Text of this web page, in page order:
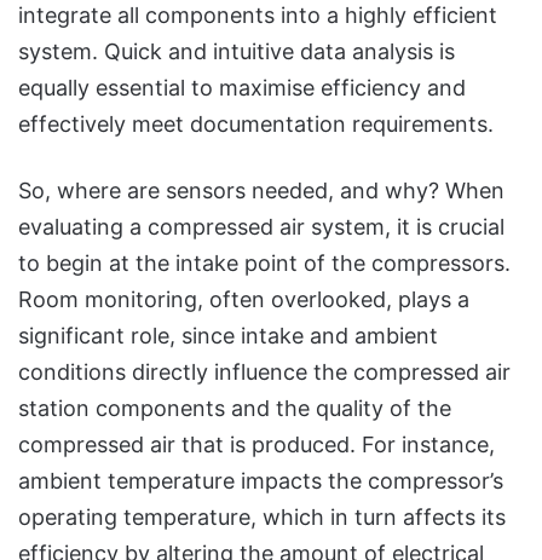
integrate all components into a highly efficient
system. Quick and intuitive data analysis is
equally essential to maximise efficiency and
effectively meet documentation requirements.
So, where are sensors needed, and why? When
evaluating a compressed air system, it is crucial
to begin at the intake point of the compressors.
Room monitoring, often overlooked, plays a
significant role, since intake and ambient
conditions directly influence the compressed air
station components and the quality of the
compressed air that is produced. For instance,
ambient temperature impacts the compressor’s
operating temperature, which in turn affects its
efficiency by altering the amount of electrical